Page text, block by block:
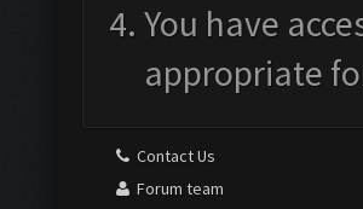
You have
appropriate
Contact Us
Forum team